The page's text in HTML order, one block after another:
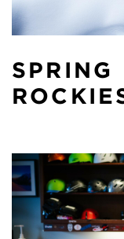
SPRING